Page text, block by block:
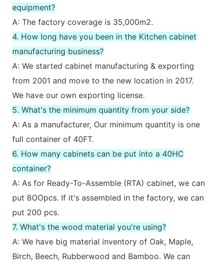
equipment?
A: The factory coverage is 35,000m2.
4. How long have you been in the Kitchen cabinet
manufacturing business?
A: We started cabinet manufacturing & exporting
from 2001 and move to the new location in 2017.
We have our own exporting license.
5. What's the minimum quantity from your side?
A: As a manufacturer, Our minimum quantity is one
full container of 40FT.
6. How many cabinets can be put into a 40HC
container?
A: As for Ready-To-Assemble (RTA) cabinet, we can
put 8OOpcs. If it's assembled in the factory, we can
put 200 pcs.
7. What's the wood material you're using?
A: We have big material inventory of Oak, Maple,
Birch, Beech, Rubberwood and Bamboo. We can